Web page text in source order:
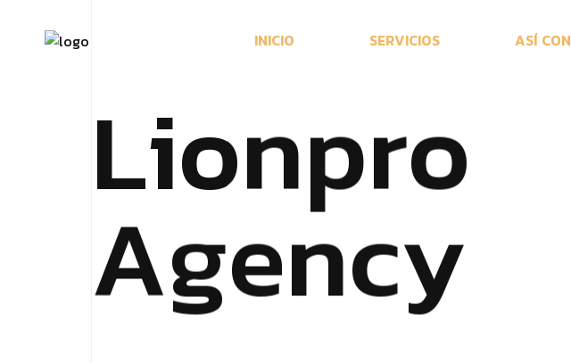
INICIO SERVICIOS ASÍ CON
Lionpro
Agency